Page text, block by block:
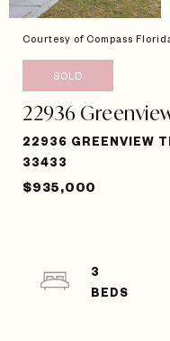
Courtesy of Compass
SOLD
22936
22936 GREENVIEW
33433
$935,000
3